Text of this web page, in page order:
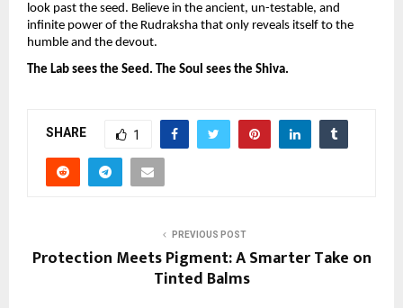
look past the seed. Believe in the ancient, un-testable, and
infinite power of the Rudraksha that only reveals itself to the
humble and the devout.
The Lab sees the Seed. The Soul sees the Shiva.
SHARE 1
PREVIOUS POST
Protection Meets Pigment: A Smarter Take on
Tinted Balms